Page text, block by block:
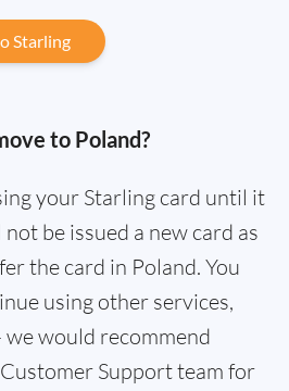
Starling
to Poland?
your Starling card until it
be issued a new card as
the card in Poland. You
using other services,
would recommend
Support team for